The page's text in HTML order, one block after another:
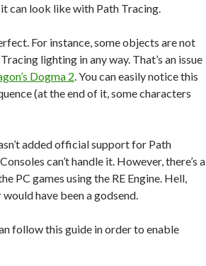
can look like with Path Tracing.
For instance, some objects are not
lighting in any way. That’s an issue
Dogma 2. You can easily notice this
(at the end of it, some characters
added official support for Path
can’t handle it. However, there’s a
PC games using the RE Engine. Hell,
have been a godsend.
follow this guide in order to enable